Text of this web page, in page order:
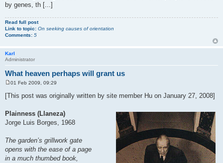
by genes, th [...]
Read full post
Link to topic: On seeking causes of orientation
Comments: 5
Karl
Administrator
What heaven perhaps will grant us
o
s
01 Feb 2009, 09:29
[This post was originally written by site member Hu on January 27, 2008]
Plainness (Llaneza)
Jorge Luis Borges, 1968
The garden’s grillwork gate
opens with the ease of a page
in a much thumbed book,